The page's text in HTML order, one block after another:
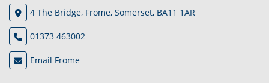
4 The Bridge, Frome, Somerset, BA11 1AR
01373 463002
Email Frome